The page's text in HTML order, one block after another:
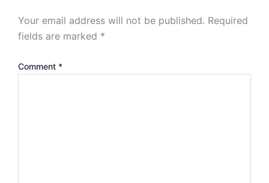
Your email address will not be published. Required
fields are marked *
Comment *